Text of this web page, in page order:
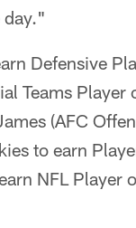
day."
Defensive
Teams Player
(AFC
to earn
NFL Player